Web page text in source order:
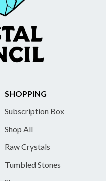
SHOPPING
Subscription Box
Shop All
Raw Crystals
Tumbled Stones